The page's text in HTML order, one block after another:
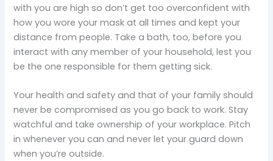
with you are high so don’t get too overconfident with
how you wore your mask at all times and kept your
distance from people. Take a bath, too, before you
interact with any member of your household, lest you
be the one responsible for them getting sick.
Your health and safety and that of your family should
never be compromised as you go back to work. Stay
watchful and take ownership of your workplace. Pitch
in whenever you can and never let your guard down
when you’re outside.